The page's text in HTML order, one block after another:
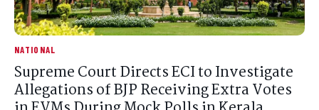
NATIONAL
Supreme Court Directs ECI to Investigate
Allegations of BJP Receiving Extra Votes